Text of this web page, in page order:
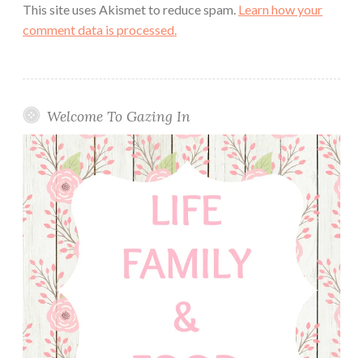
This site uses Akismet to reduce spam. Learn how your
comment data is processed.
Welcome To Gazing In